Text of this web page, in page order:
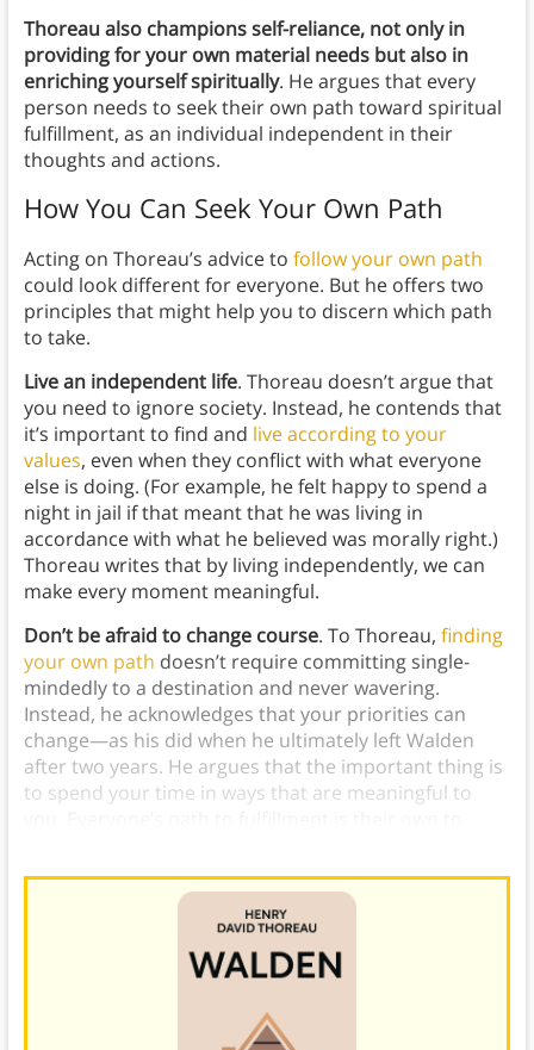
Thoreau also champions self-reliance, not only in
providing for your own material needs but also in
enriching yourself spiritually. He argues that every
person needs to seek their own path toward spiritual
fulfillment, as an individual independent in their
thoughts and actions.
How You Can Seek Your Own Path
Acting on Thoreau’s advice to follow your own path
could look different for everyone. But he offers two
principles that might help you to discern which path
to take.
Live an independent life. Thoreau doesn’t argue that
you need to ignore society. Instead, he contends that
it’s important to find and live according to your
values, even when they conflict with what everyone
else is doing. (For example, he felt happy to spend a
night in jail if that meant that he was living in
accordance with what he believed was morally right.)
Thoreau writes that by living independently, we can
make every moment meaningful.
Don’t be afraid to change course. To Thoreau, finding
your own path doesn’t require committing single-
mindedly to a destination and never wavering.
Instead, he acknowledges that your priorities can
change—as his did when he ultimately left Walden
after two years. He argues that the important thing is
to spend your time in ways that are meaningful to